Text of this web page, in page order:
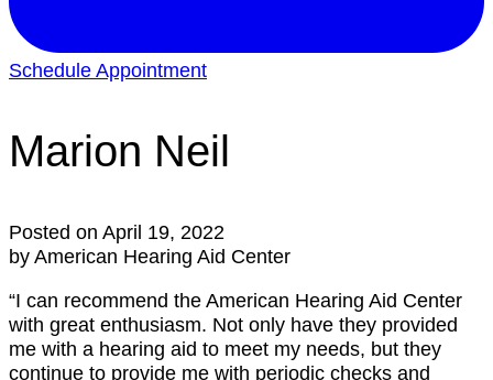
Schedule Appointment
Marion Neil
Posted on April 19, 2022
by American Hearing Aid Center
“I can recommend the American Hearing Aid Center
with great enthusiasm. Not only have they provided
me with a hearing aid to meet my needs, but they
continue to provide me with periodic checks and